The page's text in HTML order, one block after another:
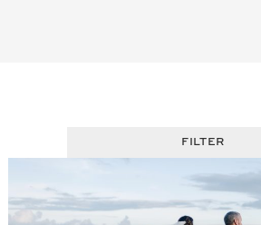
FILTER